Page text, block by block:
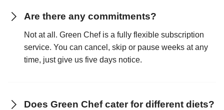
Are there any commitments?
Not at all. Green Chef is a fully flexible subscription
service. You can cancel, skip or pause weeks at any
time, just give us five days notice.
Does Green Chef cater for different diets?